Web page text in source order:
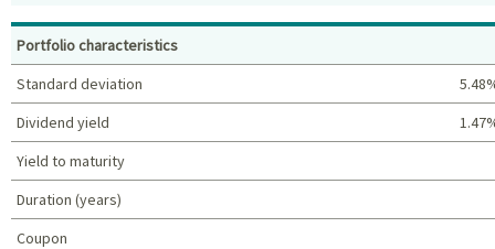
Top holdings (%)
Portfolio characteristics
Standard deviation
Dividend yield
Yield to maturity
Duration (years)
Coupon